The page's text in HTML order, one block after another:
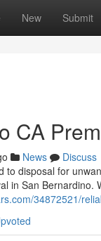
New Submit
CA
News
Discuss
to disposal for
in San Bernardino.
34872521/